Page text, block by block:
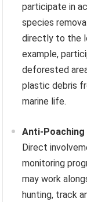
participate in
species
directly to the
example,
deforested
plastic debris
marine life.
Anti-
Direct
monitoring
may work
hunting, track